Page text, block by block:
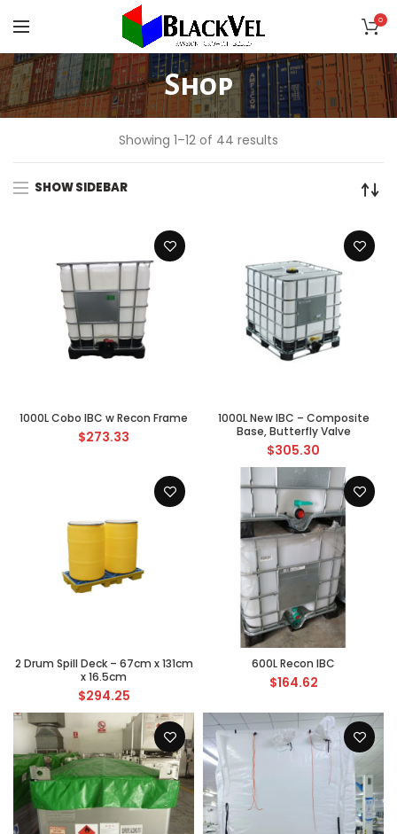
0
Shop
Showing 1–12 of 44 results
SHOW SIDEBAR
1000L Cobo IBC w Recon Frame
$273.33
1000L New IBC – Composite
Base, Butterfly Valve
$305.30
2 Drum Spill Deck – 67cm x 131cm
x 16.5cm
$294.25
600L Recon IBC
$164.62